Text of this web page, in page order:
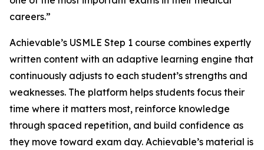
careers.”
Achievable’s USMLE Step 1 course combines expertly
written content with an adaptive learning engine that
continuously adjusts to each student’s strengths and
weaknesses. The platform helps students focus their
time where it matters most, reinforce knowledge
through spaced repetition, and build confidence as
they move toward exam day. Achievable’s material is